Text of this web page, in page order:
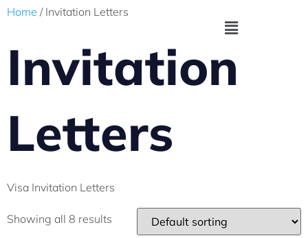
Home / Invitation Letters
Invitation
Letters
Visa Invitation Letters
Showing all 8 results